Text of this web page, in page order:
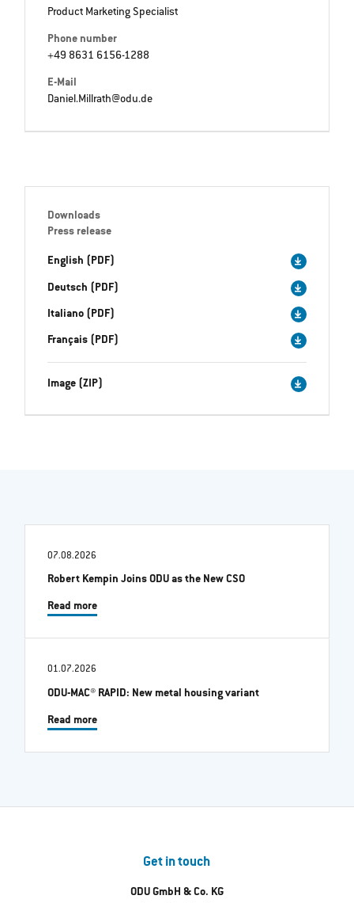
Product Marketing Specialist
Phone number
+49 8631 6156-1288
E-Mail
Daniel.Millrath@odu.de
Downloads
Press release
English (PDF)
Deutsch (PDF)
Italiano (PDF)
Français (PDF)
Image (ZIP)
07.08.2026
Robert Kempin Joins ODU as the New CSO
Read more
01.07.2026
ODU-MAC® RAPID: New metal housing variant
Read more
Get in touch
ODU GmbH & Co. KG